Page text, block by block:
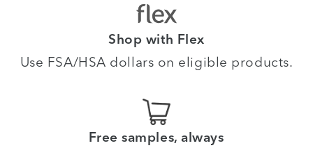
Shop with Flex
Use FSA/HSA dollars on eligible products.
Free samples, always